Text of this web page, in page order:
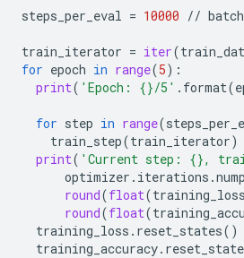
steps_per_eval = 10000 //
train_iterator = iter(
for epoch in range(5):
print( 'Epoch: {}/5' . format(
for step in range(
train_step(train_iterator)
print( 'Current step: {},
optimizer . iterations .
round(float(training_loss
round(float(
training_loss . reset_states()
training_accuracy.